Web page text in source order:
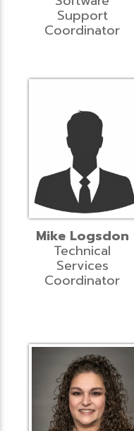
Support
Coordinator
Mike Logsdon
Technical
Services
Coordinator